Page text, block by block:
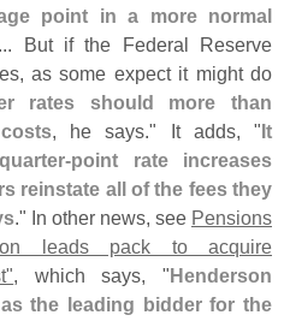
point in a more normal
But if the Federal Reserve
as some expect it might do
rates should more than
, he says." It adds, " It
point rate increases
reinstate all of the fees they
." In other news, see Pensions
leads pack to acquire
, which says, " Henderson
the leading bidder for the